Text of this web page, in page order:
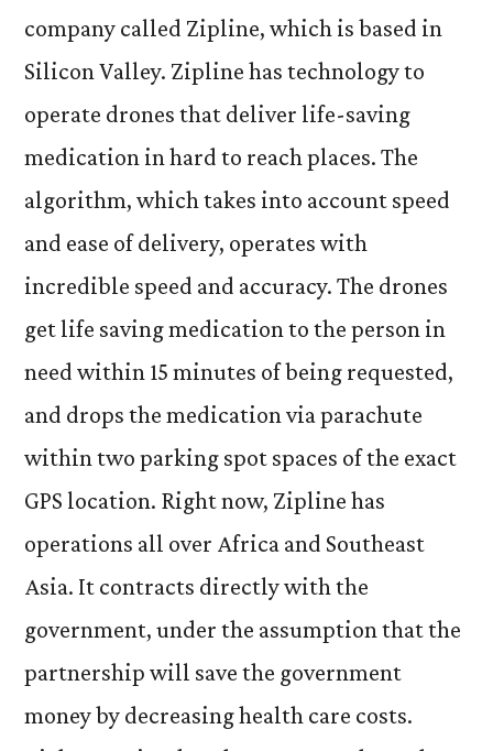
company called Zipline, which is based in
Silicon Valley. Zipline has technology to
operate drones that deliver life-saving
medication in hard to reach places. The
algorithm, which takes into account speed
and ease of delivery, operates with
incredible speed and accuracy. The drones
get life saving medication to the person in
need within 15 minutes of being requested,
and drops the medication via parachute
within two parking spot spaces of the exact
GPS location. Right now, Zipline has
operations all over Africa and Southeast
Asia. It contracts directly with the
government, under the assumption that the
partnership will save the government
money by decreasing health care costs.